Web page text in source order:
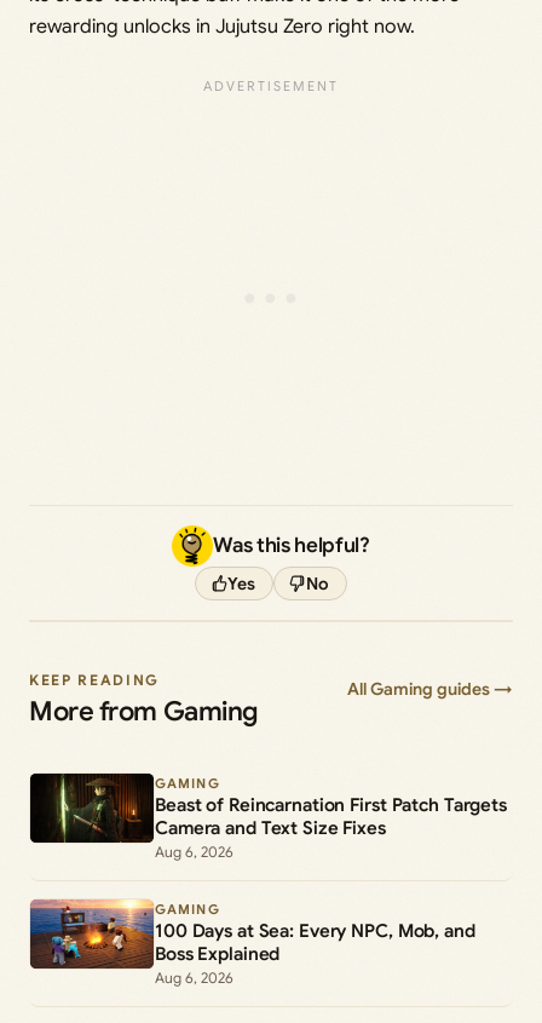
rewarding unlocks in Jujutsu Zero right now.
Was this helpful?
Yes No
KEEP READING
More from Gaming
All Gaming guides →
GAMING
Beast of Reincarnation First Patch Targets
Camera and Text Size Fixes
Aug 6, 2026
GAMING
100 Days at Sea: Every NPC, Mob, and
Boss Explained
Aug 6, 2026